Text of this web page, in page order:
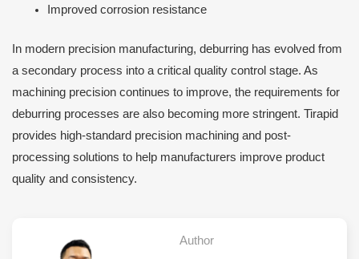
Improved corrosion resistance
In modern precision manufacturing, deburring has evolved from
a secondary process into a critical quality control stage. As
machining precision continues to improve, the requirements for
deburring processes are also becoming more stringent. Tirapid
provides high-standard precision machining and post-
processing solutions to help manufacturers improve product
quality and consistency.
Author